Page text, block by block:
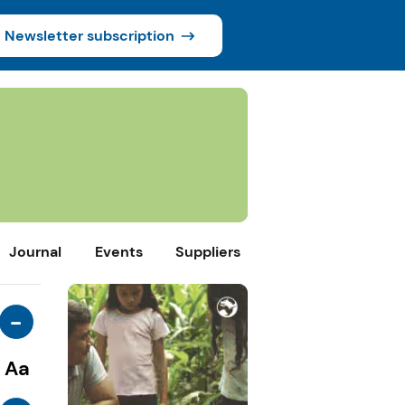
Newsletter subscription
Journal Events Suppliers
-
Aa